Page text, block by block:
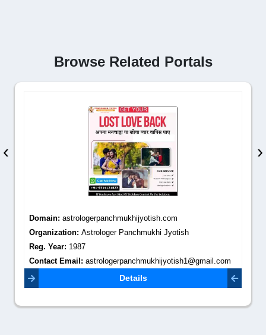
Browse Related Portals
Domain: astrologerpanchmukhijyotish.com
Organization: Astrologer Panchmukhi Jyotish
Reg. Year: 1987
Contact Email: astrologerpanchmukhijyotish1@gmail.com
Details
‹ ›